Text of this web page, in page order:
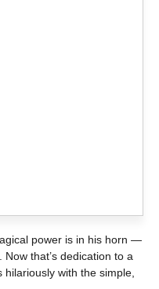
power is in his horn —
that’s dedication to a
with the simple,